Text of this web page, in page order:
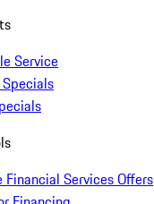
Service
Financial Services Offers